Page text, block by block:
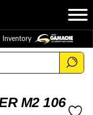
Inventory
M2 106